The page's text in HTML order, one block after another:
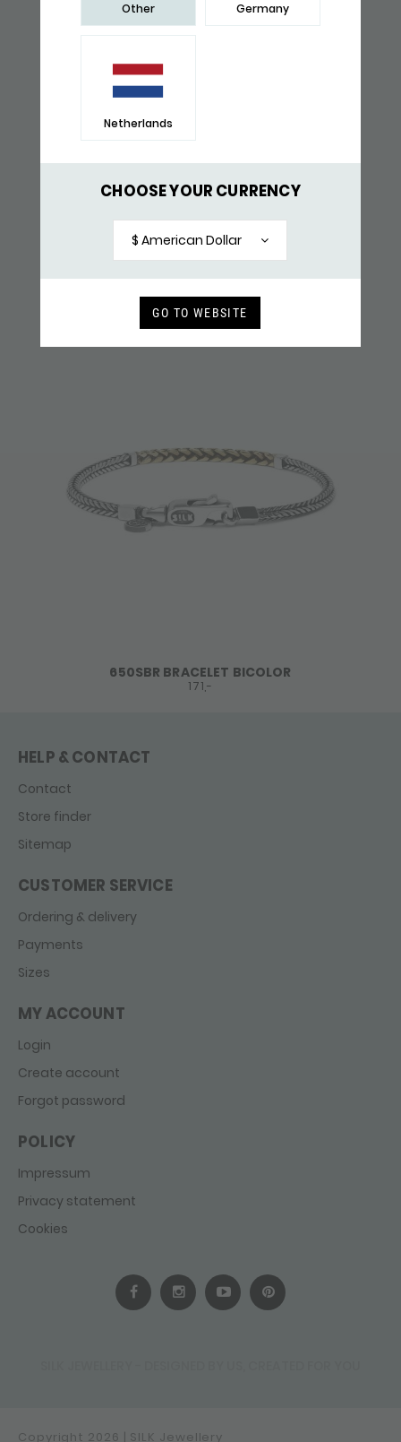
Other Germany
Netherlands
CHOOSE YOUR CURRENCY
$ American Dollar
GO TO WEBSITE
$ 148,-
RECENTLY VIEWED
650SBR BRACELET BICOLOR
171,-
HELP & CONTACT
Contact
Store finder
Sitemap
CUSTOMER SERVICE
Ordering & delivery
Payments
Sizes
MY ACCOUNT
Login
Create account
Forgot password
POLICY
Impressum
Privacy statement
Cookies
Copyright 2026 | SILK Jewellery